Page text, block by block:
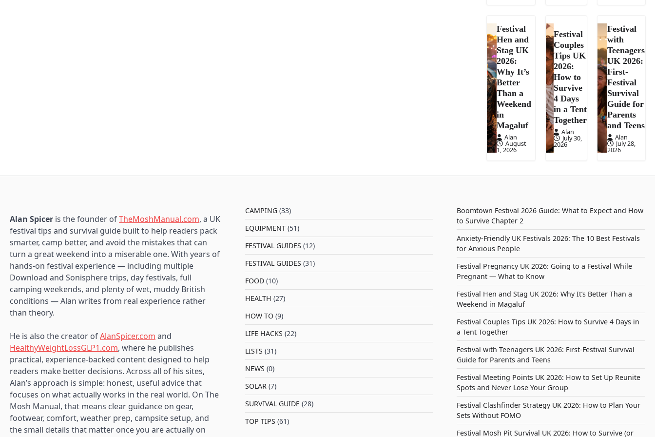
Festival
Hen and
Stag UK
2026:
Why It’s
Better
Than a
Weekend
in
Magaluf
Alan
August
1, 2026
Festival
Couples
Tips UK
2026:
How to
Survive
4 Days
in a Tent
Together
Alan
July 30,
2026
Festival
with
Teenagers
UK 2026:
First-
Festival
Survival
Guide for
Parents
and Teens
Alan
July 28,
2026
Alan Spicer is the founder ofTheMoshManual.com, a UK
festival tips and survival guide built to help readers pack
smarter, camp better, and avoid the mistakes that can
turn a great weekend into a miserable one. With years of
hands-on festival experience — including multiple
Download and Sonisphere trips, day festivals, full
camping weekends, and plenty of wet, muddy British
conditions — Alan writes from real experience rather
than theory.
He is also the creator ofAlanSpicer.com and
HealthyWeightLossGLP1.com, where he publishes
practical, experience-backed content designed to help
readers make better decisions. Across all of his sites,
Alan’s approach is simple: honest, useful advice that
focuses on what actually works in the real world. On The
Mosh Manual, that means clear guidance on gear,
footwear, comfort, weather prep, campsite setup, and
the small details that matter once you are actually on
CAMPING(33)
EQUIPMENT(51)
FESTIVAL GUIDES (12)
FESTIVAL GUIDES (31)
FOOD(10)
HEALTH (27)
HOW TO(9)
LIFE HACKS (22)
LISTS (31)
NEWS (0)
SOLAR(7)
SURVIVAL GUIDE (28)
TOP TIPS (61)
Boomtown Festival 2026 Guide: What to Expect and How
to Survive Chapter 2
Anxiety-Friendly UK Festivals 2026: The 10 Best Festivals
for Anxious People
Festival Pregnancy UK 2026: Going to a Festival While
Pregnant — What to Know
Festival Hen and Stag UK 2026: Why It’s Better Than a
Weekend in Magaluf
Festival Couples Tips UK 2026: How to Survive 4 Days in
a Tent Together
Festival with Teenagers UK 2026: First-Festival Survival
Guide for Parents and Teens
Festival Meeting Points UK 2026: How to Set Up Reunite
Spots and Never Lose Your Group
Festival Clashfinder Strategy UK 2026: How to Plan Your
Sets Without FOMO
Festival Mosh Pit Survival UK 2026: How to Survive (or